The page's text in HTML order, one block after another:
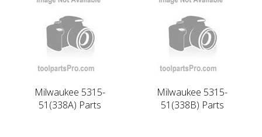
Milwaukee 5315-
51(338A) Parts
Milwaukee 5315-
51(338B) Parts